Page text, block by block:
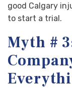
good Calgary
to start a trial.
Myth #